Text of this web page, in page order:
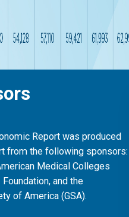
Report was produced
from the following sponsors:
Medical Colleges
and the
of America (GSA).